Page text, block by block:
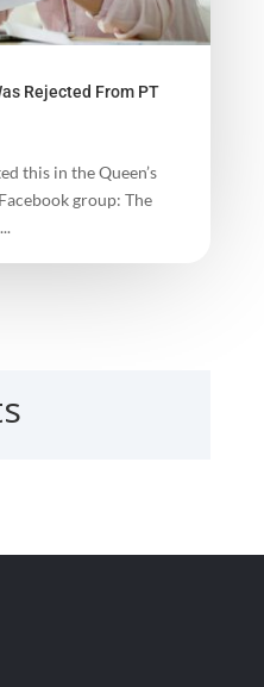
Rejected From PT
this in the Queen’s
group: The